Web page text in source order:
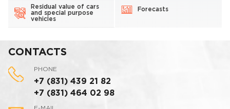
Residual value of cars
and special purpose
vehicles
Forecasts
CONTACTS
PHONE
+7 (831) 439 21 82
+7 (831) 464 02 98